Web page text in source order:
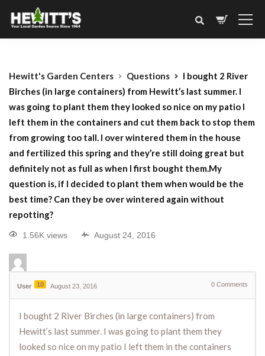
Hewitt's Garden Centers Questions
I bought 2 River
Birches (in large containers) from Hewitt’s last summer. I
was going to plant them they looked so nice on my patio I
left them in the containers and cut them back to stop them
from growing too tall. I over wintered them in the house
and fertilized this spring and they’re still doing great but
definitely not as full as when I first bought them.My
question is, if I decided to plant them when would be the
best time? Can they be over wintered again without
repotting?
1.56K views August 24, 2016
User 10 August 23, 2016 0 Comments
I bought 2 River Birches (in large containers) from
Hewitt’s last summer. I was going to plant them they
looked so nice on my patio I left them in the containers